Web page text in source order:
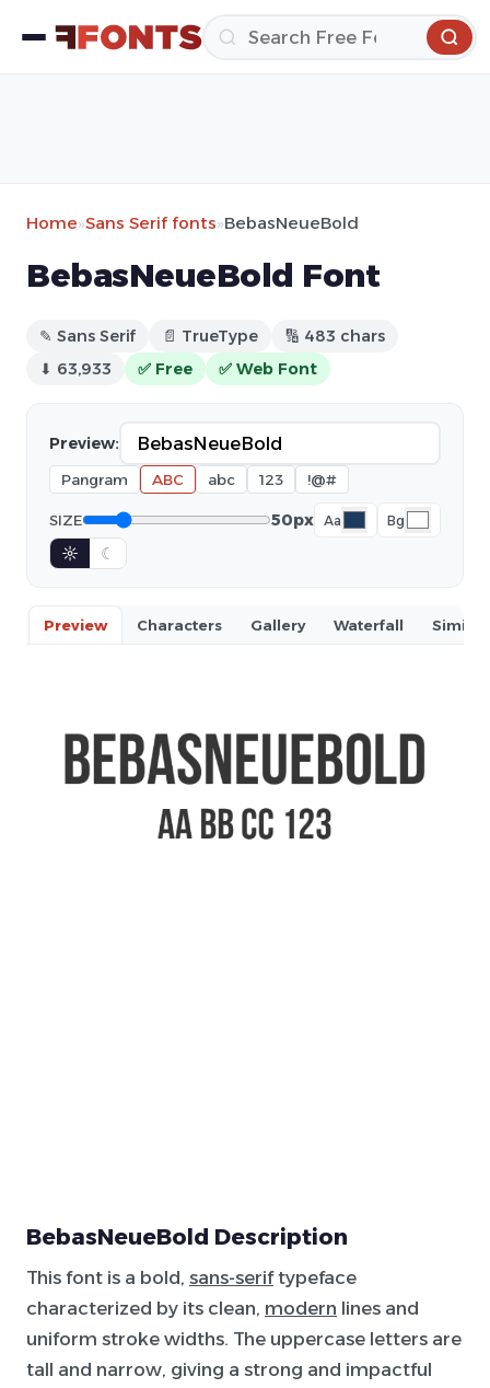
Home»Sans Serif fonts»BebasNeueBold
BebasNeueBold Font
✎ Sans Serif 📄 TrueType
🔢 483 chars
⬇ 63,933
✅ Free ✅ Web Font
Preview:
Pangram ABC abc 123 !@#
SIZE 50px Aa Bg
☼ ☾
Preview Characters Gallery Waterfall Similar
BebasNeueBold Description
This font is a bold, sans-seriftypeface
characterized by its clean, modern lines and
uniform stroke widths. The uppercase letters are
tall and narrow, giving a strong and impactful